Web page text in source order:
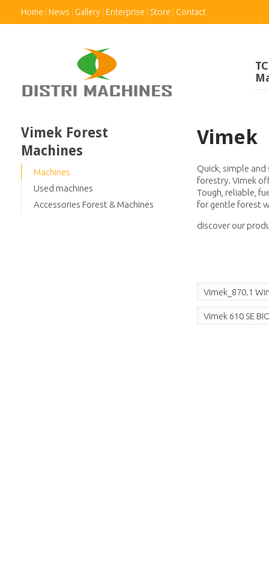
Home News Gallery Enterprise Store Contact
Vimek Forest
Machines
Machines
Used machines
Accessories Forest & Machines
Vimek
Quick, simple
forestry. Vimek
Tough, reliable,
for gentle forest
discover our
Vimek_870.1
Vimek 610 SE